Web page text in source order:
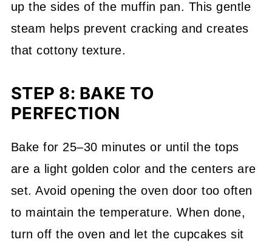
up the sides of the muffin pan. This gentle
steam helps prevent cracking and creates
that cottony texture.
STEP 8: BAKE TO
PERFECTION
Bake for 25–30 minutes or until the tops
are a light golden color and the centers are
set. Avoid opening the oven door too often
to maintain the temperature. When done,
turn off the oven and let the cupcakes sit